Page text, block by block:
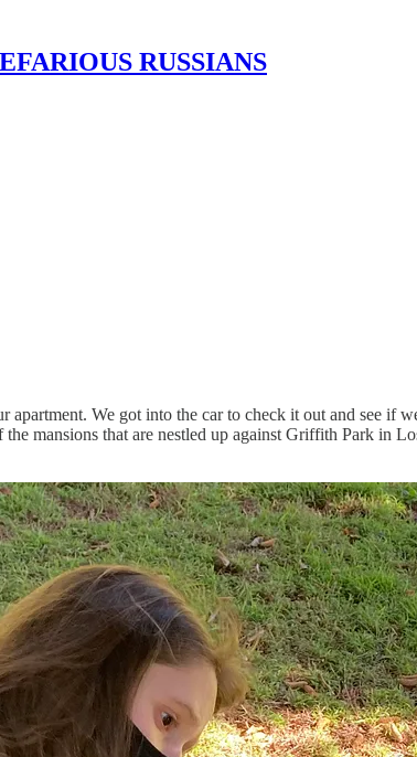
RUSSIANS
We got into the car to check it out and see if
mansions that are nestled up against Griffith Park in